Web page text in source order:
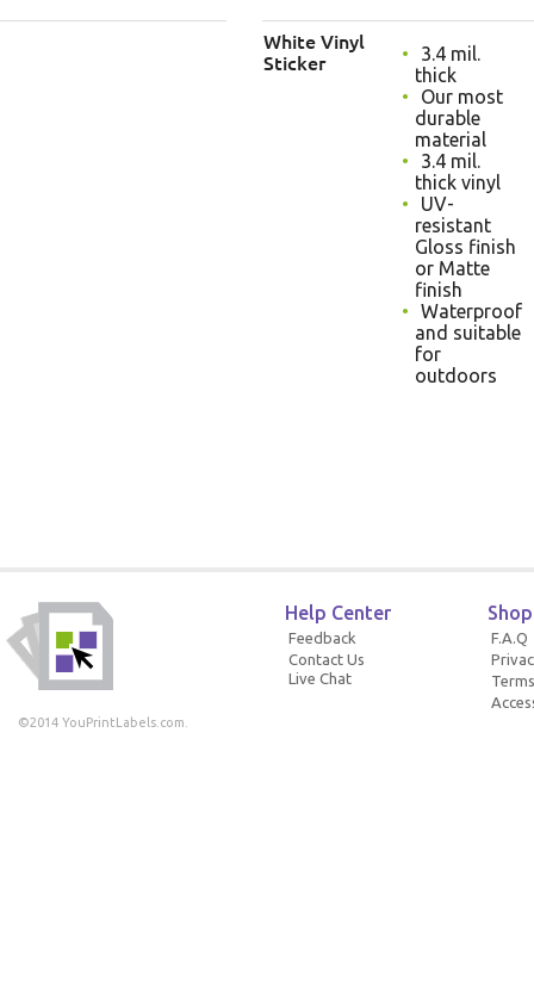
White Vinyl
Sticker
3.4 mil.
thick
Our most
durable
material
3.4 mil.
thick vinyl
UV-
resistant
Gloss finish
or Matte
finish
Waterproof
and suitable
for
outdoors
©2014 YouPrintLabels.com.
Help Center
Feedback
Contact Us
Live Chat
F.A.Q